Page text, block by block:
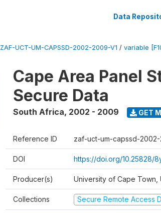
Data
ZAF-UCT-UM-CAPSSD-2002-2009-V1 / variable
Cape Area Panel
Secure Data
South Africa, 2002 - 2009 GET
Reference ID zaf-uct-um-capssd-2002-
DOI https://doi.org/10.25828/
Producer(s) University of Cape Town,
Collections Secure Remote Access